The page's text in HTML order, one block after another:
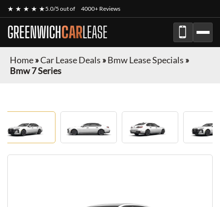
★ ★ ★ ★ ★5.0/5 out of 4000+ Reviews
GREENWICHCARLEASE
Home»Car Lease Deals »Bmw Lease Specials »
Bmw 7 Series